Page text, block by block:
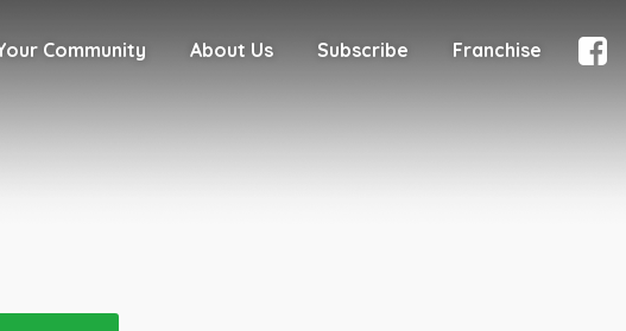
Community About Us Subscribe Franchise